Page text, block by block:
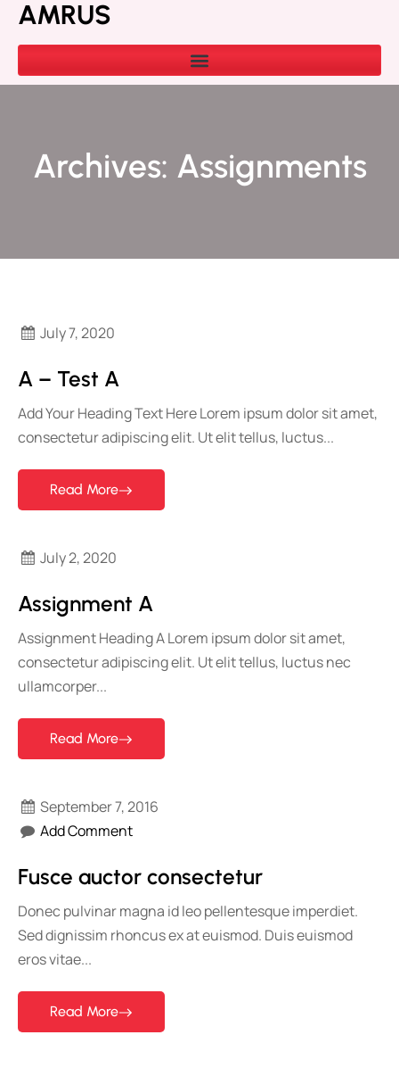
AMRUS
Archives: Assignments
July 7, 2020
A – Test A
Add Your Heading Text Here Lorem ipsum dolor sit amet,
consectetur adipiscing elit. Ut elit tellus, luctus...
Read More
July 2, 2020
Assignment A
Assignment Heading A Lorem ipsum dolor sit amet,
consectetur adipiscing elit. Ut elit tellus, luctus nec
ullamcorper...
Read More
September 7, 2016
Add Comment
Fusce auctor consectetur
Donec pulvinar magna id leo pellentesque imperdiet.
Sed dignissim rhoncus ex at euismod. Duis euismod
eros vitae...
Read More